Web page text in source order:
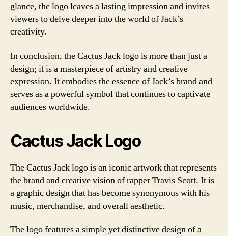
glance, the logo leaves a lasting impression and invites
viewers to delve deeper into the world of Jack’s
creativity.
In conclusion, the Cactus Jack logo is more than just a
design; it is a masterpiece of artistry and creative
expression. It embodies the essence of Jack’s brand and
serves as a powerful symbol that continues to captivate
audiences worldwide.
Cactus Jack Logo
The Cactus Jack logo is an iconic artwork that represents
the brand and creative vision of rapper Travis Scott. It is
a graphic design that has become synonymous with his
music, merchandise, and overall aesthetic.
The logo features a simple yet distinctive design of a